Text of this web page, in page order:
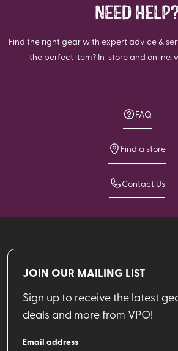
NEED
Find the right gear with expert advice &
the perfect item? In-store and online,
FAQ
Find a store
Contact Us
JOIN OUR MAILING LIST
Sign up to receive the latest
deals and more from VPO!
Email address